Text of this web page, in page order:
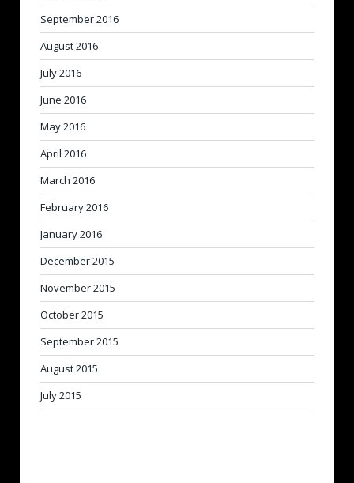
September 2016
August 2016
July 2016
June 2016
May 2016
April 2016
March 2016
February 2016
January 2016
December 2015
November 2015
October 2015
September 2015
August 2015
July 2015